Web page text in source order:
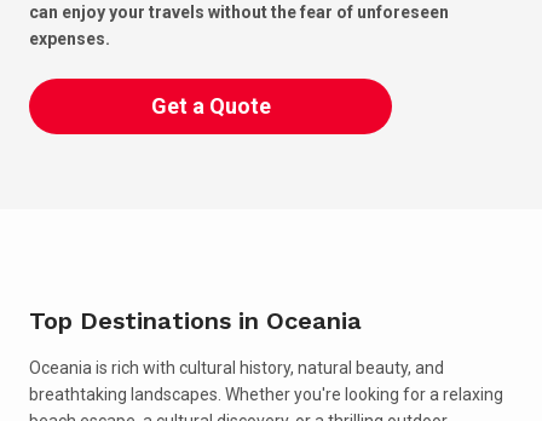
can enjoy your travels without the fear of unforeseen
expenses.
Get a Quote
Top Destinations in Oceania
Oceania is rich with cultural history, natural beauty, and
breathtaking landscapes. Whether you're looking for a relaxing